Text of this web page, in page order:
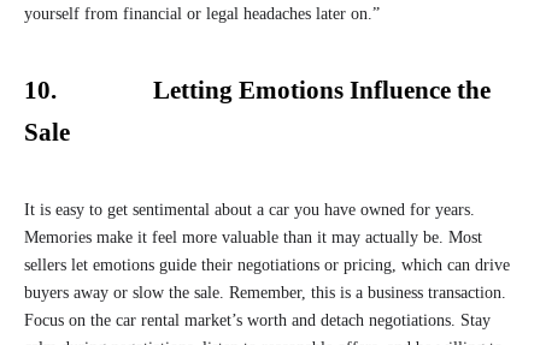
yourself from financial or legal headaches later on.”
10. Letting Emotions Influence the
Sale
It is easy to get sentimental about a car you have owned for years.
Memories make it feel more valuable than it may actually be. Most
sellers let emotions guide their negotiations or pricing, which can drive
buyers away or slow the sale. Remember, this is a business transaction.
Focus on the car rental market’s worth and detach negotiations. Stay